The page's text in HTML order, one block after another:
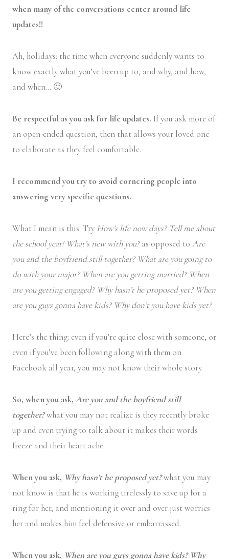
when many of the conversations center around life
updates!!
Ah, holidays: the time when everyone suddenly wants to
know exactly what you’ve been up to, and why, and how,
and when… 🙂
Be respectful as you ask for life updates. If you ask more of
an open-ended question, then that allows your loved one
to elaborate as they feel comfortable.
I recommend you try to avoid cornering people into
answering very specific questions.
What I mean is this: Try How’s life now days? Tell me about
the school year! What’s new with you?as opposed to Are
you and the boyfriend still together? What are you going to
do with your major? When are you getting married? When
are you getting engaged? Why hasn’t he proposed yet? When
are you guys gonna have kids? Why don’t you have kids yet?
Here’s the thing: even if you’re quite close with someone, or
even if you’ve been following along with them on
Facebook all year, you may not know their whole story.
So, when you ask, Are you and the boyfriend still
together?what you may not realize is they recently broke
up and even trying to talk about it makes their words
freeze and their heart ache.
When you ask, Why hasn’t he proposed yet?what you may
not know is that he is working tirelessly to save up for a
ring for her, and mentioning it over and over just worries
her and makes him feel defensive or embarrassed.
When you ask, When are you guys gonna have kids? Why